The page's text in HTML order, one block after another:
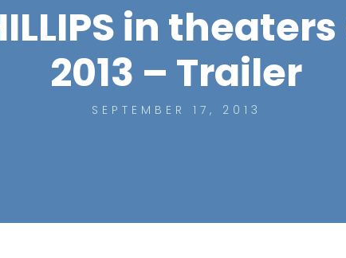
in theaters
2013 – Trailer
SEPTEMBER 17, 2013